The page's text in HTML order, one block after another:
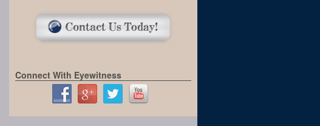
Connect With Eyewitness